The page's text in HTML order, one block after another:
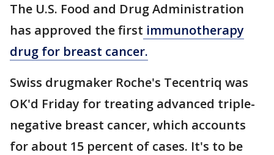
The U.S. Food and Drug Administration
has approved the first immunotherapy
drug for breast cancer.
Swiss drugmaker Roche's Tecentriq was
OK'd Friday for treating advanced triple-
negative breast cancer, which accounts
for about 15 percent of cases. It's to be